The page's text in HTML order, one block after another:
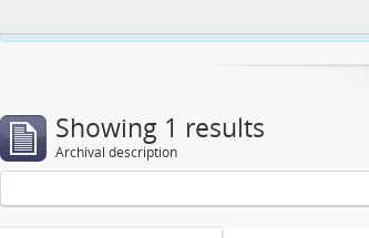
Showing 1 results
Archival description